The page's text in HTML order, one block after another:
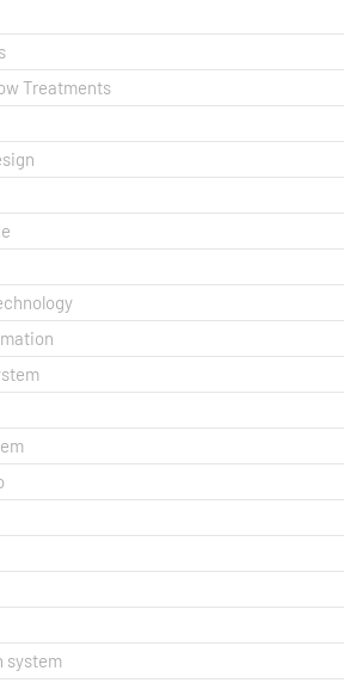
Treatments
system